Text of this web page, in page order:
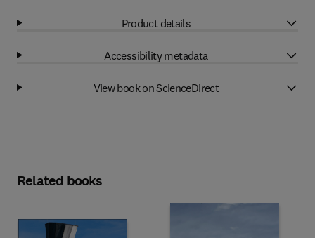
Product details
Accessibility metadata
View book on ScienceDirect
Related books